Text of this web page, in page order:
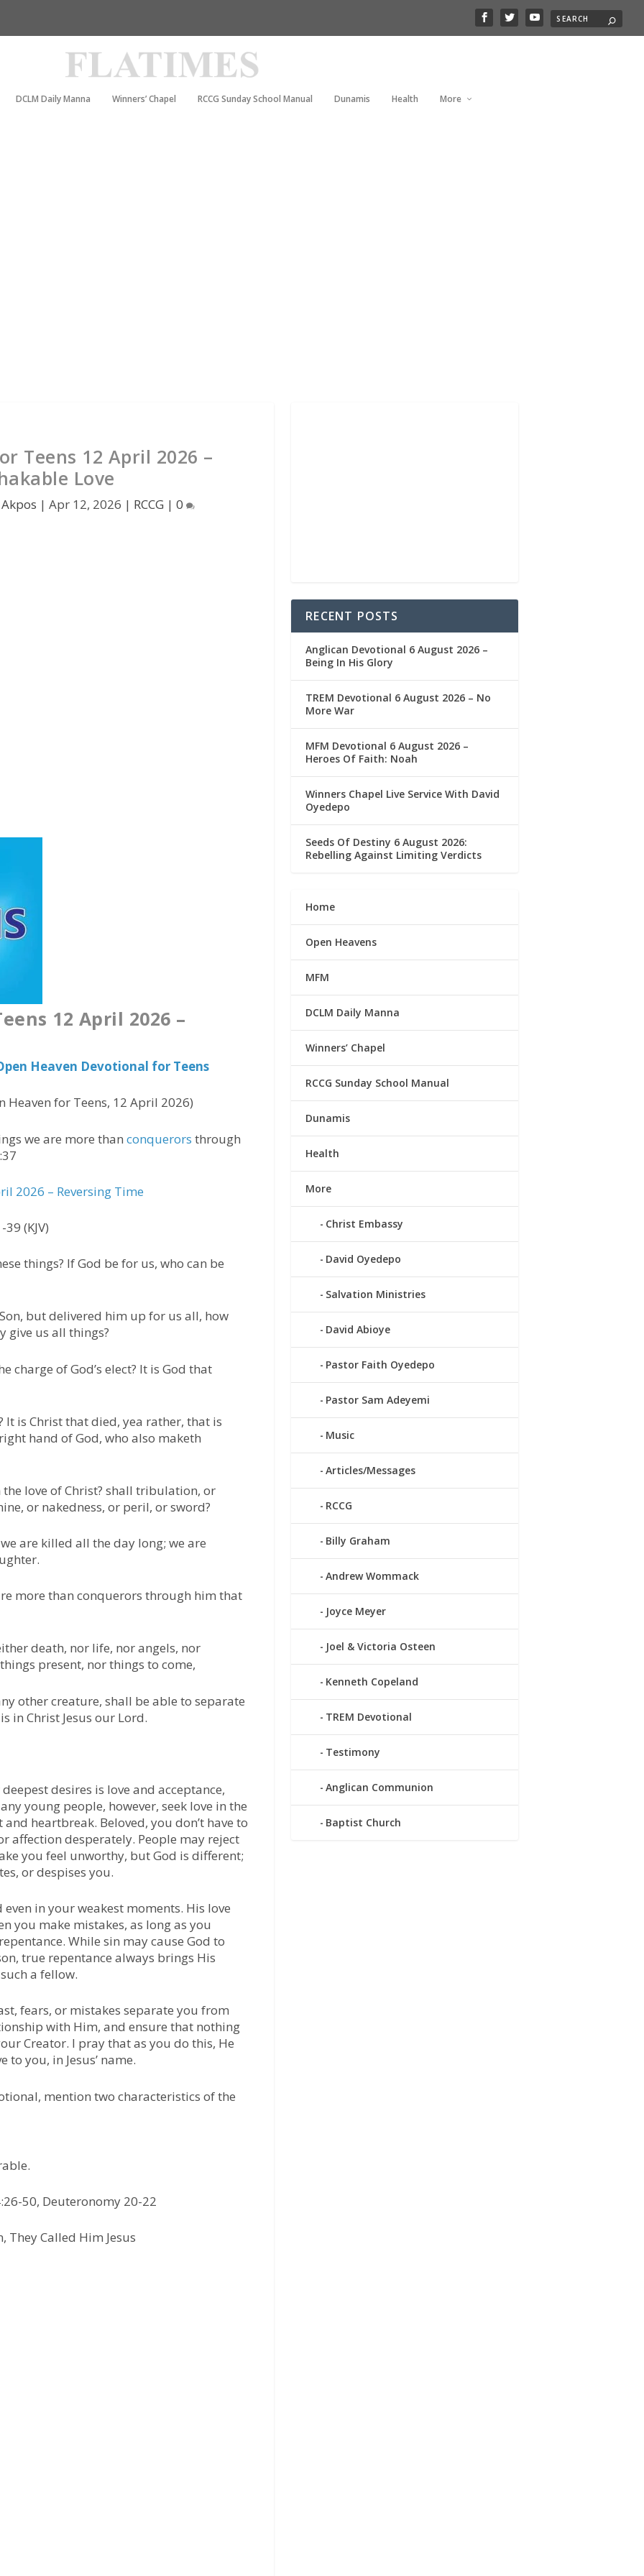
DCLM Daily Manna Winners’ Chapel RCCG Sunday School Manual Dunamis Health More
Teens 12 April 2026 –
Love
|Apr 12, 2026 | RCCG |0
12 April 2026 –
Heaven Devotional for Teens
Heaven for Teens, 12 April 2026)
we are more thanconquerors through
2026 – Reversing Time
(KJV)
things? If God be for us, who can be
but delivered him up for us all, how
give us all things?
charge of God’s elect? It is God that
It is Christ that died, yea rather, that is
hand of God, who also maketh
love of Christ? shall tribulation, or
or nakedness, or peril, or sword?
are killed all the day long; we are
more than conquerors through him that
death, nor life, nor angels, nor
present, nor things to come,
other creature, shall be able to separate
in Christ Jesus our Lord.
desires is love and acceptance,
young people, however, seek love in the
heartbreak. Beloved, you don’t have to
affection desperately. People may reject
you feel unworthy, but God is different;
or despises you.
in your weakest moments. His love
you make mistakes, as long as you
While sin may cause God to
true repentance always brings His
a fellow.
fears, or mistakes separate you from
with Him, and ensure that nothing
Creator. I pray that as you do this, He
you, in Jesus’ name.
mention two characteristics of the
50, Deuteronomy 20-22
They Called Him Jesus
RECENT POSTS
Anglican Devotional 6 August 2026 –
Being In His Glory
TREM Devotional 6 August 2026 – No
More War
MFM Devotional 6 August 2026 –
Heroes Of Faith: Noah
Winners Chapel Live Service With David
Oyedepo
Seeds Of Destiny 6 August 2026:
Rebelling Against Limiting Verdicts
Home
Open Heavens
MFM
DCLM Daily Manna
Winners’ Chapel
RCCG Sunday School Manual
Dunamis
Health
More
Christ Embassy
David Oyedepo
Salvation Ministries
David Abioye
Pastor Faith Oyedepo
Pastor Sam Adeyemi
Music
Articles/Messages
RCCG
Billy Graham
Andrew Wommack
Joyce Meyer
Joel & Victoria Osteen
Kenneth Copeland
TREM Devotional
Testimony
Anglican Communion
Baptist Church